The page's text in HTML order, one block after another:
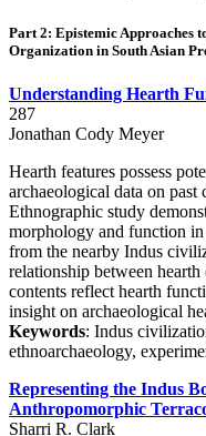
Part 2: Epistemic Approaches
Organization in South Asian
Understanding Hearth
287
Jonathan Cody Meyer
Hearth features possess
archaeological data on past
Ethnographic study
morphology and function
from the nearby Indus
relationship between
contents reflect hearth
insight on archaeological
Keywords: Indus
ethnoarchaeology,
Representing the Indus
Anthropomorphic
Sharri R. Clark